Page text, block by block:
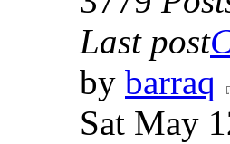
Last post
by barraq
Sat May